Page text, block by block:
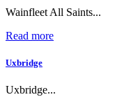
Wainfleet All Saints...
Read more
Uxbridge
Uxbridge...